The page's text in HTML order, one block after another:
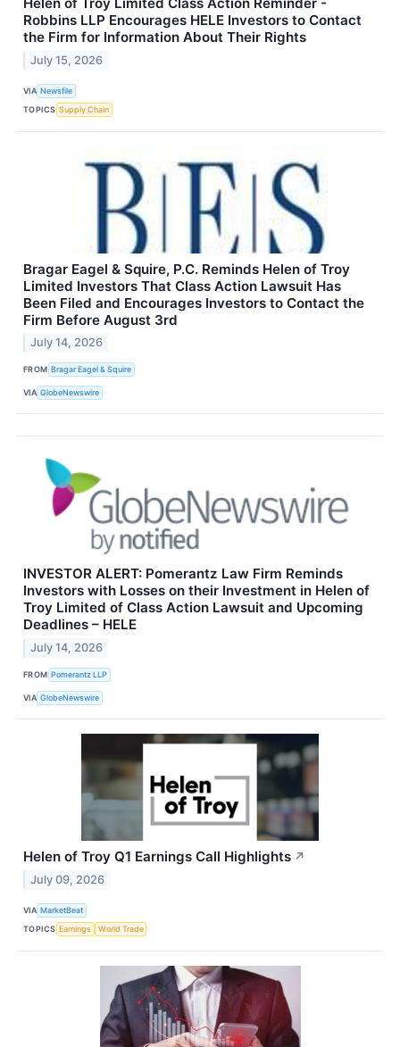
Robbins LLP Encourages HELE Investors to Contact
the Firm for Information About Their Rights
July 15, 2026
VIA Newsfile
TOPICS Supply Chain
Bragar Eagel & Squire, P.C. Reminds Helen of Troy
Limited Investors That Class Action Lawsuit Has
Been Filed and Encourages Investors to Contact the
Firm Before August 3rd
July 14, 2026
FROM Bragar Eagel & Squire
VIA GlobeNewswire
INVESTOR ALERT: Pomerantz Law Firm Reminds
Investors with Losses on their Investment in Helen of
Troy Limited of Class Action Lawsuit and Upcoming
Deadlines – HELE
July 14, 2026
FROM Pomerantz LLP
VIA GlobeNewswire
Helen of Troy Q1 Earnings Call Highlights ↗
July 09, 2026
VIA MarketBeat
TOPICS Earnings World Trade